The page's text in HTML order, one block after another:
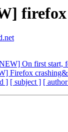
On first start,
Firefox
] [ subject ] [